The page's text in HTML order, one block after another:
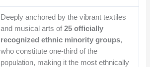
Deeply anchored by the vibrant textiles
and musical arts of25 officially
recognized ethnic minority groups,
who constitute one-third of the
population, making it the most ethnically